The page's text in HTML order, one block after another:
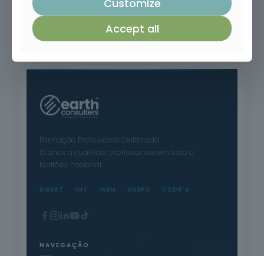
Safety in the Petrochemical Industry and Risk Prevention
Formação Profissional Certificada.
15 anos a qualificar profissionais em todo o
território nacional.
DGERT IMT INEM ANEPC CCDR's
NAVEGAÇÃO
Customize
Accept all